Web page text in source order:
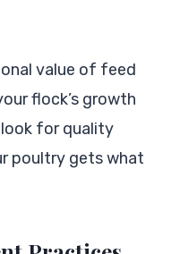
value of feed
flock’s growth
for quality
poultry gets what